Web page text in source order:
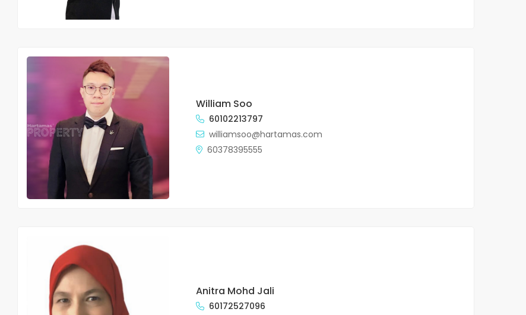
William Soo
60102213797
williamsoo@hartamas.com
60378395555
Anitra Mohd Jali
60172527096